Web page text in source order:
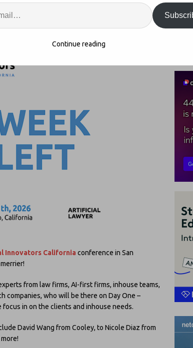
Comments Off
Innovators California conference in San
from law firms, AI-first firms, inhouse teams,
companies, who will be there on Day One –
in on the clients and inhouse needs.
David Wang from Cooley, to Nicole Diaz from
Continue reading